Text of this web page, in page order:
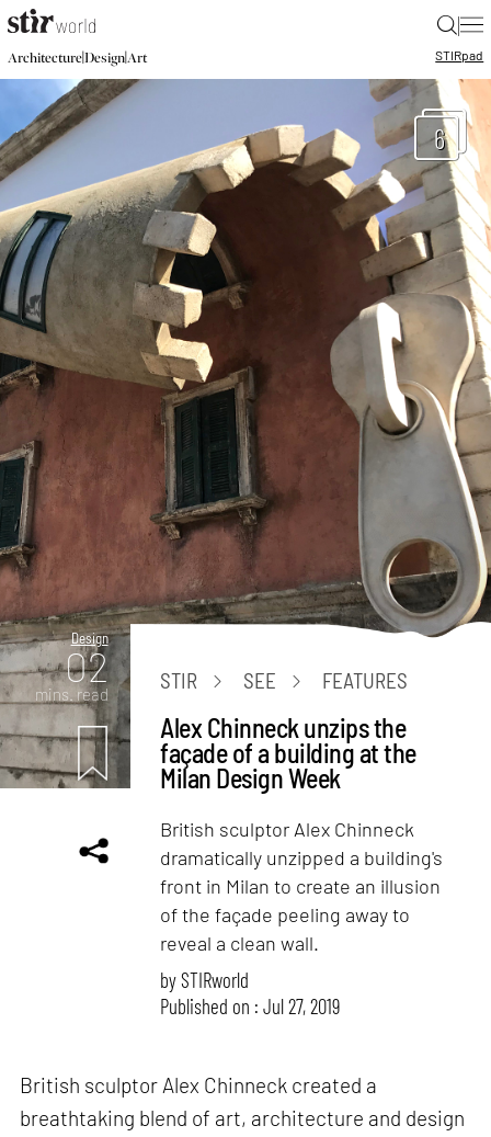
|
Architecture|Design|Art STIRpad
6
Design
02
mins. read
STIR SEE FEATURES
Alex Chinneck unzips the
façade of a building at the
Milan Design Week
British sculptor Alex Chinneck
dramatically unzipped a building's
front in Milan to create an illusion
of the façade peeling away to
reveal a clean wall.
bySTIRworld
Published on : Jul 27, 2019
British sculptor Alex Chinneck created a
breathtaking blend of art, architecture and design